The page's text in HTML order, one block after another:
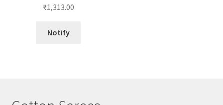
out of 5
₹1,313.00
Notify